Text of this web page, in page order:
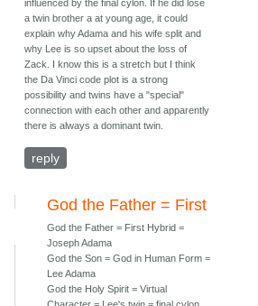
influenced by the final cylon. If he did lose
a twin brother a at young age, it could
explain why Adama and his wife split and
why Lee is so upset about the loss of
Zack. I know this is a stretch but I think
the Da Vinci code plot is a strong
possibility and twins have a "special"
connection with each other and apparently
there is always a dominant twin.
reply
God the Father = First
God the Father = First Hybrid =
Joseph Adama
God the Son = God in Human Form =
Lee Adama
God the Holy Spirit = Virtual